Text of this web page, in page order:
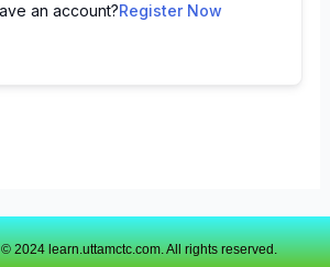
an account?Register Now
2024 learn.uttamctc.com. All rights reserved.